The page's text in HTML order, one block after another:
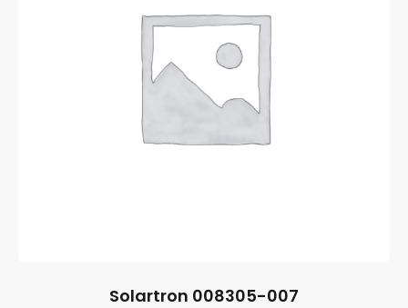
Solartron 008305-007